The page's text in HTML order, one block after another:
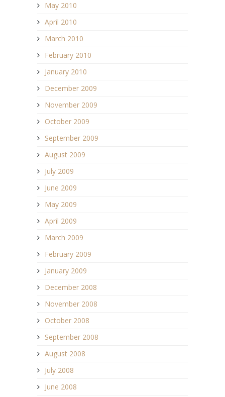
May 2010
April 2010
March 2010
February 2010
January 2010
December 2009
November 2009
October 2009
September 2009
August 2009
July 2009
June 2009
May 2009
April 2009
March 2009
February 2009
January 2009
December 2008
November 2008
October 2008
September 2008
August 2008
July 2008
June 2008